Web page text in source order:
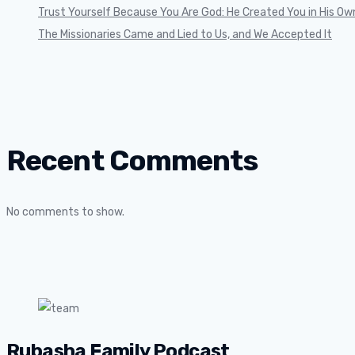
Trust Yourself Because You Are God: He Created You in His
The Missionaries Came and Lied to Us, and We Accepted It
Recent Comments
No comments to show.